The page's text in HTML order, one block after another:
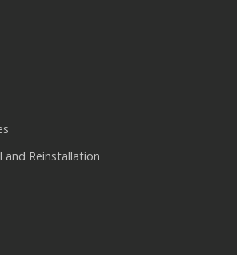
and Reinstallation